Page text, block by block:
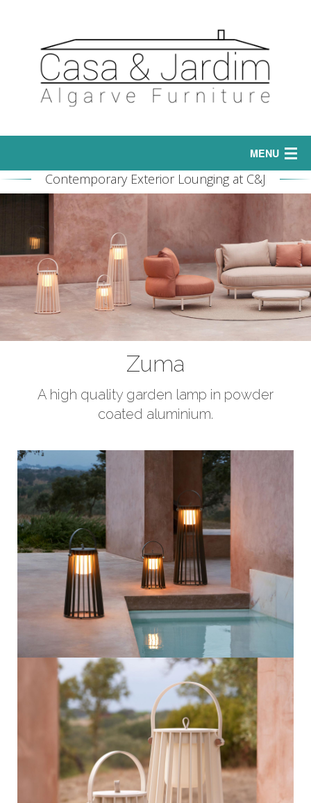
MENU
Sofas
Exterior
Design
Recent Projects
Promos
Contemporary Exterior Lounging at C&J
Zuma
A high quality garden lamp in powder
coated aluminium.